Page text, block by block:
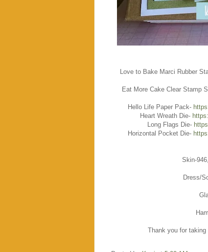
Love to Bake Marci Rubber
Eat More Cake Clear Stamp
Hello Life Paper Pack-
Heart Wreath Die-
Long Flags Die-
Horizontal Pocket Die-
Skin-
Dress/
Thank you for